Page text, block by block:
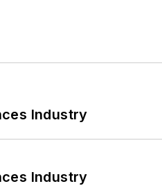
Industry
Industry